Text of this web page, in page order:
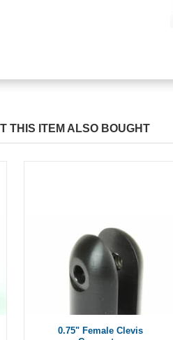
THIS ITEM ALSO BOUGHT
0.75" Female Clevis